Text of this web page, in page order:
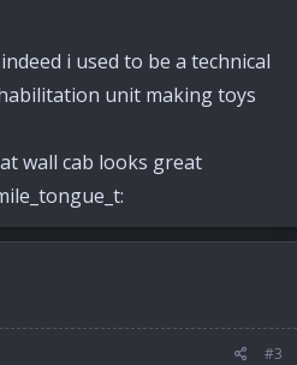
i used to be a technical
unit making toys
wall cab looks great
#3